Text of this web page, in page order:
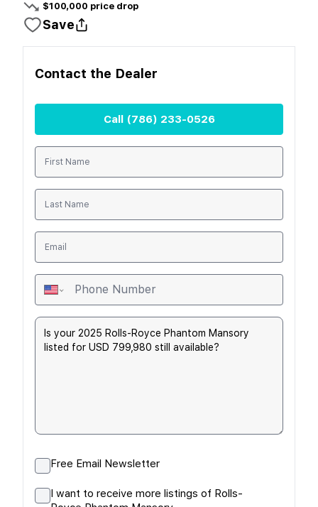
$100,000 price drop
Save
Contact the Dealer
Call (786) 233-0526
Free Email Newsletter
I want to receive more listings of Rolls-